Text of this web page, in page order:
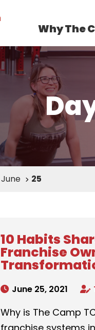
Why The
June 25
10 Habits
Franchise
June 25, 2021
Why is The Camp